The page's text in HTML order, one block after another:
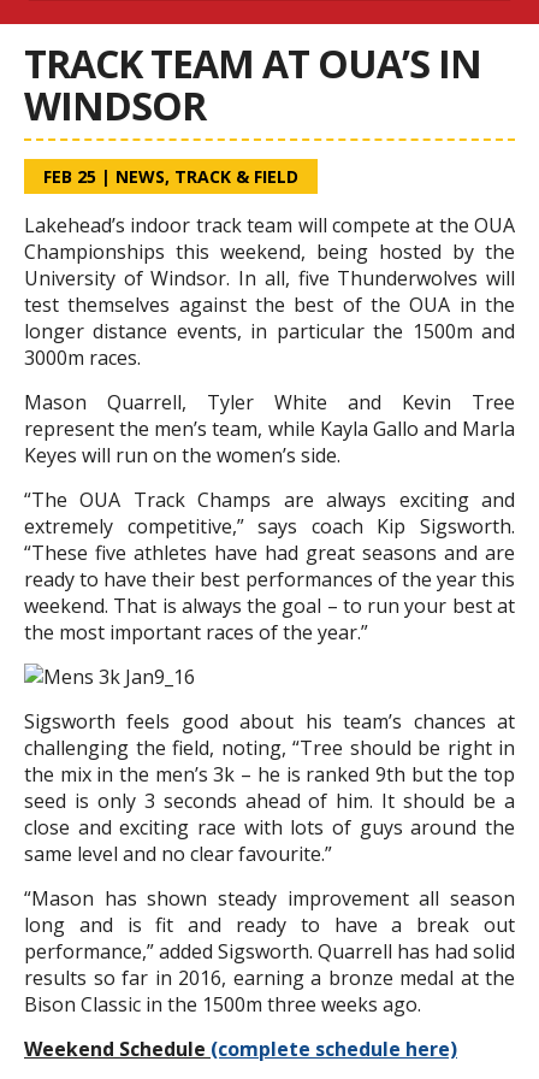
TRACK TEAM AT OUA’S IN
WINDSOR
FEB 25 | NEWS, TRACK & FIELD
Lakehead’s indoor track team will compete at the OUA
Championships this weekend, being hosted by the
University of Windsor. In all, five Thunderwolves will
test themselves against the best of the OUA in the
longer distance events, in particular the 1500m and
3000m races.
Mason Quarrell, Tyler White and Kevin Tree
represent the men’s team, while Kayla Gallo and Marla
Keyes will run on the women’s side.
“The OUA Track Champs are always exciting and
extremely competitive,” says coach Kip Sigsworth.
“These five athletes have had great seasons and are
ready to have their best performances of the year this
weekend. That is always the goal – to run your best at
the most important races of the year.”
Sigsworth feels good about his team’s chances at
challenging the field, noting, “Tree should be right in
the mix in the men’s 3k – he is ranked 9th but the top
seed is only 3 seconds ahead of him. It should be a
close and exciting race with lots of guys around the
same level and no clear favourite.”
“Mason has shown steady improvement all season
long and is fit and ready to have a break out
performance,” added Sigsworth. Quarrell has had solid
results so far in 2016, earning a bronze medal at the
Bison Classic in the 1500m three weeks ago.
Weekend Schedule (complete schedule here)